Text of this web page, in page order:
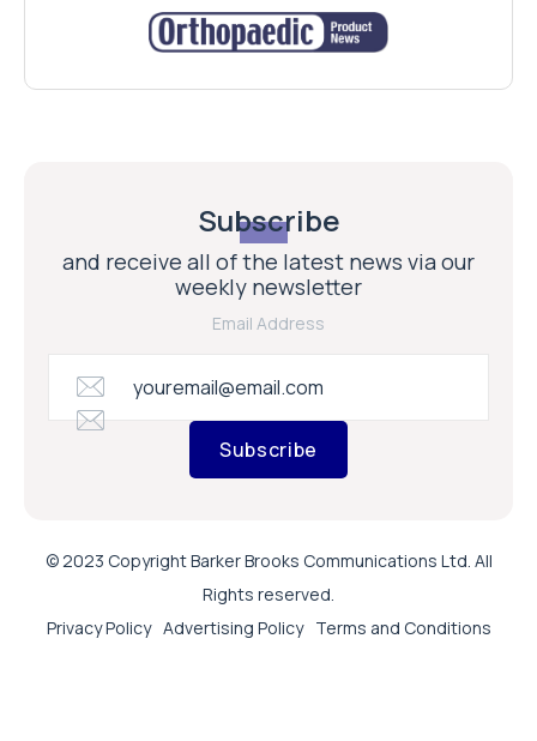
Subscribe
and receive all of the latest news via our
weekly newsletter
Email Address
Subscribe
© 2023 Copyright Barker Brooks Communications Ltd. All
Rights reserved.
Privacy Policy Advertising Policy Terms and Conditions